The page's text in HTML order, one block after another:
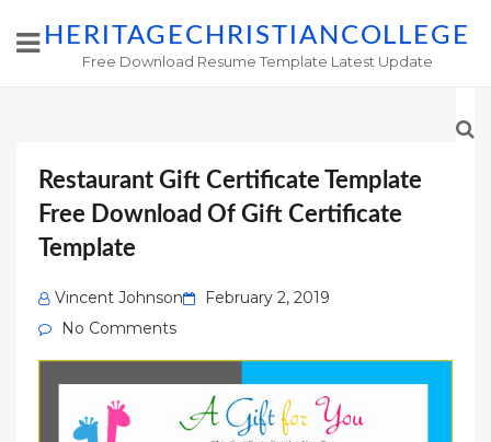
HERITAGECHRISTIANCOLLEGE
Free Download Resume Template Latest Update
Restaurant Gift Certificate Template
Free Download Of Gift Certificate
Template
Vincent Johnson
Posted
February 2, 2019
No Comments